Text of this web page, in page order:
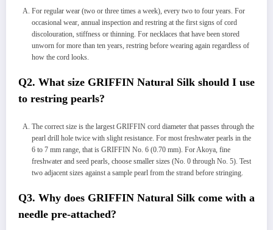
For regular wear (two or three times a week), every two to four years. For
occasional wear, annual inspection and restring at the first signs of cord
discolouration, stiffness or thinning. For necklaces that have been stored
unworn for more than ten years, restring before wearing again regardless of
how the cord looks.
Q2. What size GRIFFIN Natural Silk should I use
to restring pearls?
The correct size is the largest GRIFFIN cord diameter that passes through the
pearl drill hole twice with slight resistance. For most freshwater pearls in the
6 to 7 mm range, that is GRIFFIN No. 6 (0.70 mm). For Akoya, fine
freshwater and seed pearls, choose smaller sizes (No. 0 through No. 5). Test
two adjacent sizes against a sample pearl from the strand before stringing.
Q3. Why does GRIFFIN Natural Silk come with a
needle pre-attached?